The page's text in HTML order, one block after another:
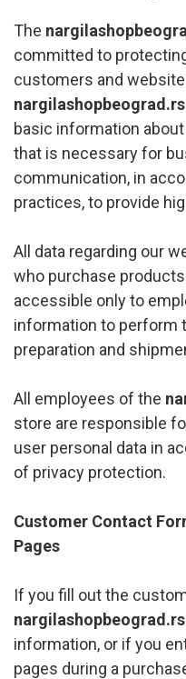
The
committed to
customers and
nargilashopbeograd.rs
basic information
that is necessary for
communication, in
practices, to provide
All data regarding our
who purchase
accessible only to
information to perform
preparation and
All employees of the
store are responsible
user personal data in
of privacy protection.
Customer Contact
Pages
If you fill out the
nargilashopbeograd.rs
information, or if you
pages during a